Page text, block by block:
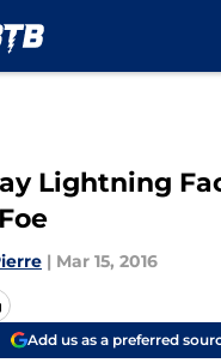
Lightning
| Mar 15, 2016
Add us as a preferred